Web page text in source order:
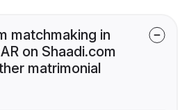
matchmaking in
on Shaadi.com
matrimonial